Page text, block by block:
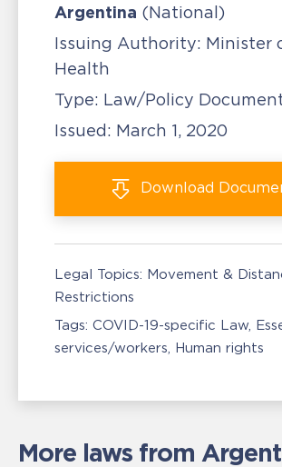
Argentina (National)
Issuing Authority: Minister
Health
Type: Law/Policy
Issued: March 1, 2020
Download
Legal Topics: Movement &
Restrictions
Tags: COVID-19-specific Law
services/workers Human rights
More laws from